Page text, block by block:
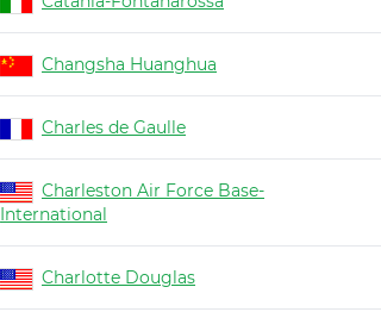
Changsha Huanghua
Charles de Gaulle
Charleston Air Force Base-
International
Charlotte Douglas